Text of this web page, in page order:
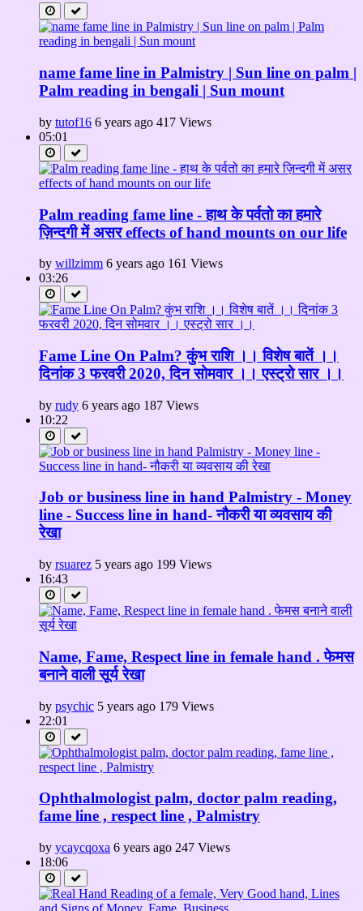
name fame line in Palmistry | Sun line on palm |
Palm reading in bengali | Sun mount
by tutof16 6 years ago 417 Views
05:01
Palm reading fame line - हाथ के पर्वतो का हमारे
ज़िन्दगी में असर effects of hand mounts on our life
by willzimm 6 years ago 161 Views
03:26
Fame Line On Palm? कुंभ राशि ।। विशेष बातें ।।
दिनांक 3 फरवरी 2020, दिन सोमवार ।। एस्ट्रो सार ।।
by rudy 6 years ago 187 Views
10:22
Job or business line in hand Palmistry - Money
line - Success line in hand- नौकरी या व्यवसाय की
रेखा
by rsuarez 5 years ago 199 Views
16:43
Name, Fame, Respect line in female hand . फेमस
बनाने वाली सूर्य रेखा
by psychic 5 years ago 179 Views
22:01
Ophthalmologist palm, doctor palm reading,
fame line , respect line , Palmistry
by ycaycqoxa 6 years ago 247 Views
18:06